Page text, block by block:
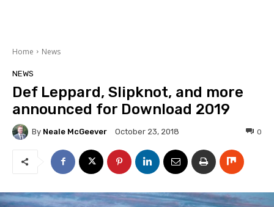
Home News
NEWS
Def Leppard, Slipknot, and more
announced for Download 2019
By Neale McGeever October 23, 2018 0